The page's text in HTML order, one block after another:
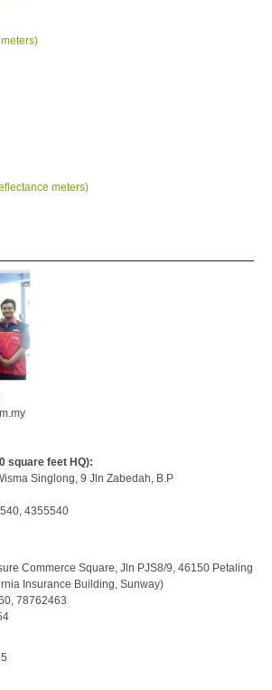
meters)
square feet HQ):
Singlong, 9 Jln Zabedah, B.P
4355540
Commerce Square, Jln PJS8/9, 46150 Petaling
Insurance Building, Sunway)
78762463